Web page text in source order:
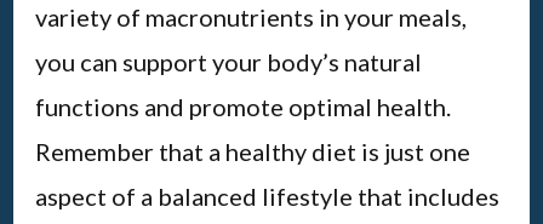
variety of macronutrients in your meals,
you can support your body’s natural
functions and promote optimal health.
Remember that a healthy diet is just one
aspect of a balanced lifestyle that includes